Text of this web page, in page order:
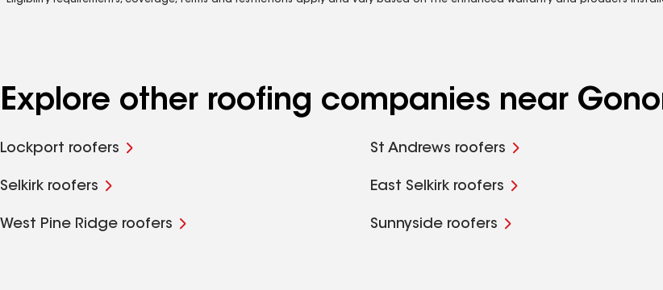
Explore other roofing companies near
Lockport roofers St Andrews roofers
Selkirk roofers East Selkirk roofers
West Pine Ridge roofers Sunnyside roofers